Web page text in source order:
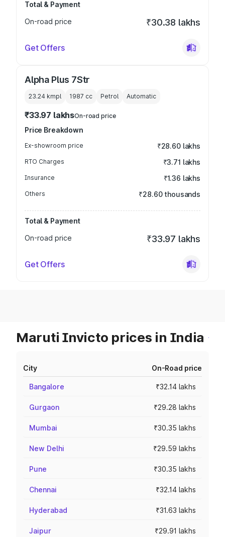
Total & Payment
On-road price
₹30.38 lakhs
Get Offers
Alpha Plus 7Str
23.24 kmpl 1987 cc Petrol Automatic
₹33.97 lakhsOn-road price
Price Breakdown
Ex-showroom price ₹28.60 lakhs
RTO Charges ₹3.71 lakhs
Insurance ₹1.36 lakhs
Others ₹28.60 thousands
Total & Payment
On-road price
₹33.97 lakhs
Get Offers
Maruti Invicto prices in India
City On-Road price
Bangalore ₹32.14 lakhs
Gurgaon ₹29.28 lakhs
Mumbai ₹30.35 lakhs
New Delhi ₹29.59 lakhs
Pune ₹30.35 lakhs
Chennai ₹32.14 lakhs
Hyderabad ₹31.63 lakhs
Jaipur ₹29.91 lakhs